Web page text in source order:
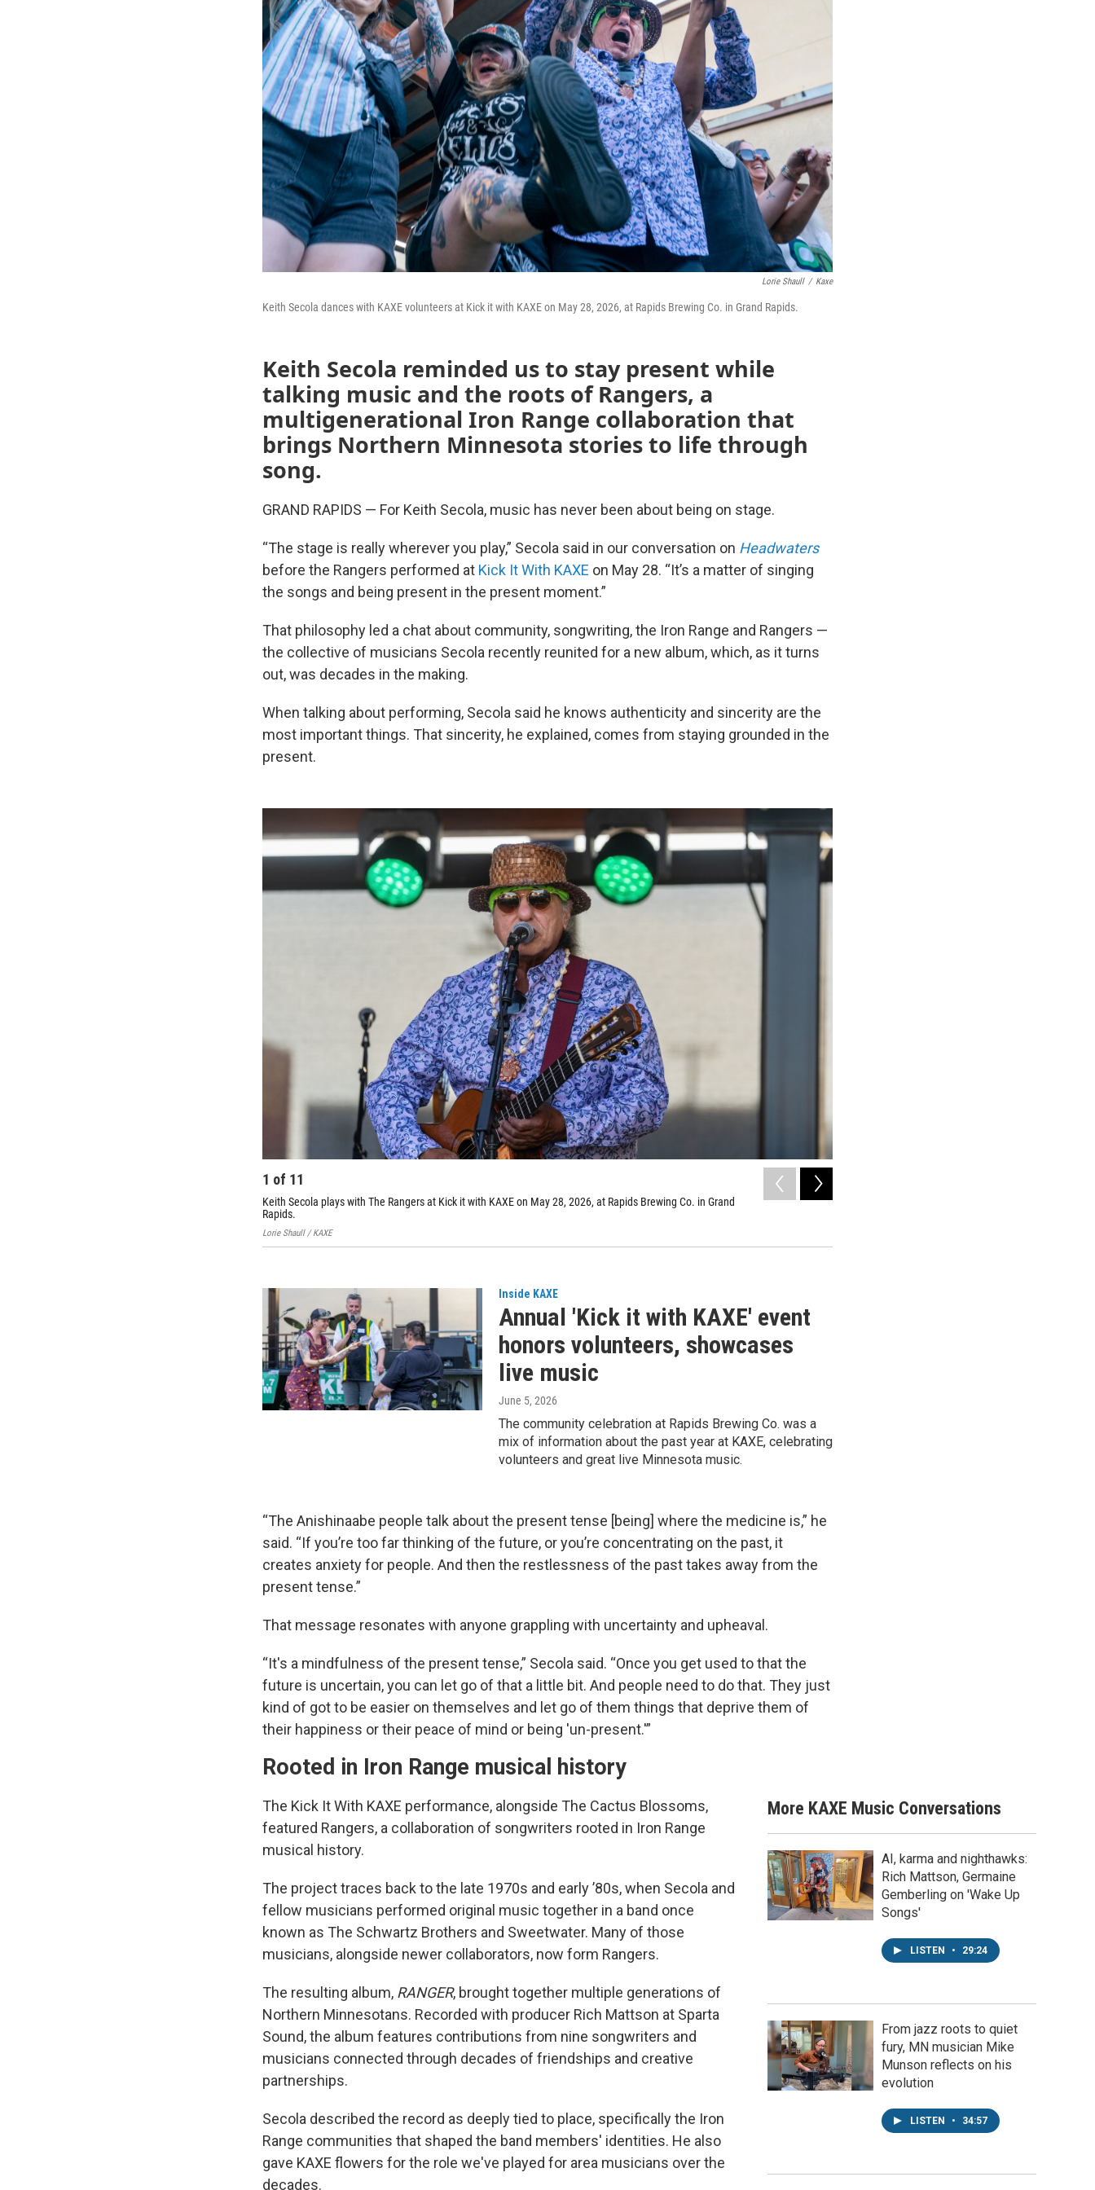
Lorie Shaull / Kaxe
Keith Secola dances with KAXE volunteers at Kick it with KAXE on May 28, 2026, at Rapids Brewing Co. in Grand Rapids.
Keith Secola reminded us to stay present while
talking music and the roots of Rangers, a
multigenerational Iron Range collaboration that
brings Northern Minnesota stories to life through
song.
GRAND RAPIDS — For Keith Secola, music has never been about being on stage.
“The stage is really wherever you play,” Secola said in our conversation on Headwaters
before the Rangers performed at Kick It With KAXE on May 28. “It’s a matter of singing
the songs and being present in the present moment.”
That philosophy led a chat about community, songwriting, the Iron Range and Rangers —
the collective of musicians Secola recently reunited for a new album, which, as it turns
out, was decades in the making.
When talking about performing, Secola said he knows authenticity and sincerity are the
most important things. That sincerity, he explained, comes from staying grounded in the
present.
1 of 11
Keith Secola plays with The Rangers at Kick it with KAXE on May 28, 2026, at Rapids Brewing Co. in Grand
Rapids.
Lorie Shaull / KAXE
Inside KAXE
Annual 'Kick it with KAXE' event
honors volunteers, showcases
live music
June 5, 2026
The community celebration at Rapids Brewing Co. was a
mix of information about the past year at KAXE, celebrating
volunteers and great live Minnesota music.
“The Anishinaabe people talk about the present tense [being] where the medicine is,” he
said. “If you’re too far thinking of the future, or you’re concentrating on the past, it
creates anxiety for people. And then the restlessness of the past takes away from the
present tense.”
That message resonates with anyone grappling with uncertainty and upheaval.
“It's a mindfulness of the present tense,” Secola said. “Once you get used to that the
future is uncertain, you can let go of that a little bit. And people need to do that. They just
kind of got to be easier on themselves and let go of them things that deprive them of
their happiness or their peace of mind or being 'un-present.'”
More KAXE Music Conversations
AI, karma and nighthawks:
Rich Mattson, Germaine
Gemberling on 'Wake Up
Songs'
LISTEN • 29:24
From jazz roots to quiet
fury, MN musician Mike
Munson reflects on his
evolution
LISTEN • 34:57
Rooted in Iron Range musical history
The Kick It With KAXE performance, alongside The Cactus Blossoms,
featured Rangers, a collaboration of songwriters rooted in Iron Range
musical history.
The project traces back to the late 1970s and early ’80s, when Secola and
fellow musicians performed original music together in a band once
known as The Schwartz Brothers and Sweetwater. Many of those
musicians, alongside newer collaborators, now form Rangers.
The resulting album, RANGER, brought together multiple generations of
Northern Minnesotans. Recorded with producer Rich Mattson at Sparta
Sound, the album features contributions from nine songwriters and
musicians connected through decades of friendships and creative
partnerships.
Secola described the record as deeply tied to place, specifically the Iron
Range communities that shaped the band members' identities. He also
gave KAXE flowers for the role we've played for area musicians over the
decades.